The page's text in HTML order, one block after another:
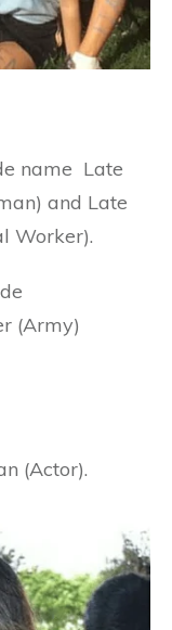
name Late
and Late
Worker).
(Army)
(Actor).